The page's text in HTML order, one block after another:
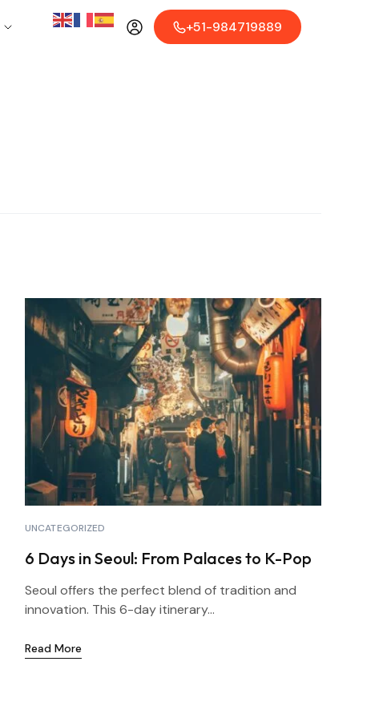
+51-984719889
UNCATEGORIZED
6 Days in Seoul: From Palaces to K-Pop
Seoul offers the perfect blend of tradition and
innovation. This 6-day itinerary...
Read More